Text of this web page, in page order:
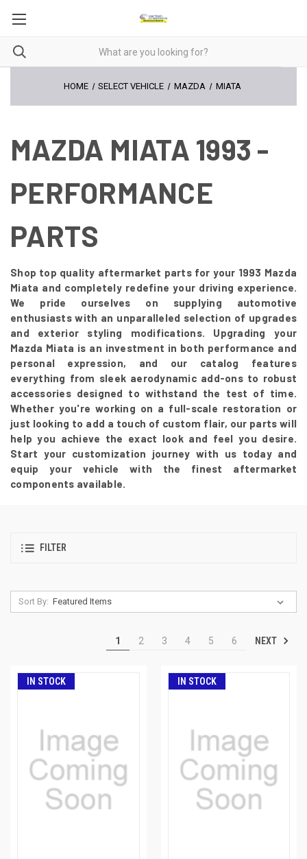
HOME SELECT VEHICLE MAZDA MIATA
MAZDA MIATA 1993 -
PERFORMANCE
PARTS
Shop top quality aftermarket parts for your 1993 Mazda
Miata and completely redefine your driving experience.
We pride ourselves on supplying automotive
enthusiasts with an unparalleled selection of upgrades
and exterior styling modifications. Upgrading your
Mazda Miata is an investment in both performance and
personal expression, and our catalog features
everything from sleek aerodynamic add-ons to robust
accessories designed to withstand the test of time.
Whether you're working on a full-scale restoration or
just looking to add a touch of custom flair, our parts will
help you achieve the exact look and feel you desire.
Start your customization journey with us today and
equip your vehicle with the finest aftermarket
components available.
FILTER
Sort By:
1 2 3 4 5 6 NEXT
IN STOCK IN STOCK